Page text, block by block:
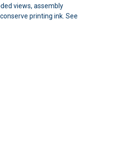
views, assembly
printing ink. See